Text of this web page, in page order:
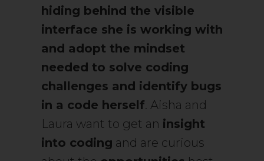
hiding behind the visible
interface she is working with
and adopt the mindset
needed to solve coding
challenges and identify bugs
in a code herself. Aisha and
Laura want to get an insight
into coding and are curious